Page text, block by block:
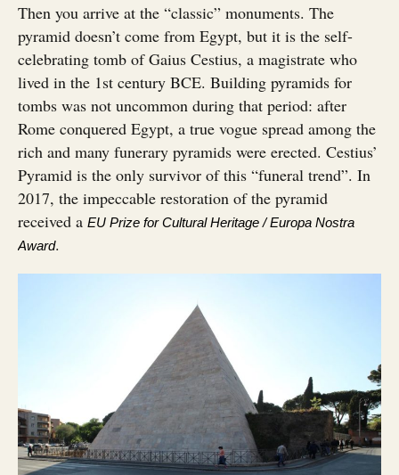
Then you arrive at the “classic” monuments. The
pyramid doesn’t come from Egypt, but it is the self-
celebrating tomb of Gaius Cestius, a magistrate who
lived in the 1st century BCE. Building pyramids for
tombs was not uncommon during that period: after
Rome conquered Egypt, a true vogue spread among the
rich and many funerary pyramids were erected. Cestius’
Pyramid is the only survivor of this “funeral trend”. In
2017, the impeccable restoration of the pyramid
received a EU Prize for Cultural Heritage / Europa Nostra
Award.